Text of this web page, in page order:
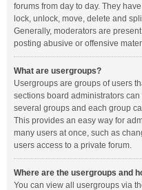
forums from day to day. They
lock, unlock, move, delete and
Generally, moderators are
posting abusive or offensive
What are usergroups?
Usergroups are groups of users
sections board administrators
several groups and each group
This provides an easy way for
many users at once, such as
users access to a private forum.
Where are the usergroups and
You can view all usergroups via